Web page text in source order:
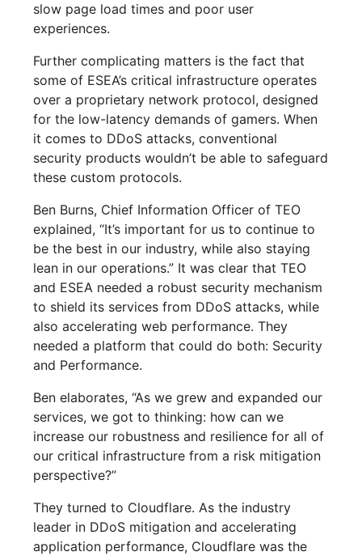
slow page load times and poor user
experiences.
Further complicating matters is the fact that
some of ESEA’s critical infrastructure operates
over a proprietary network protocol, designed
for the low-latency demands of gamers. When
it comes to DDoS attacks, conventional
security products wouldn’t be able to safeguard
these custom protocols.
Ben Burns, Chief Information Officer of TEO
explained, “It’s important for us to continue to
be the best in our industry, while also staying
lean in our operations.” It was clear that TEO
and ESEA needed a robust security mechanism
to shield its services from DDoS attacks, while
also accelerating web performance. They
needed a platform that could do both: Security
and Performance.
Ben elaborates, “As we grew and expanded our
services, we got to thinking: how can we
increase our robustness and resilience for all of
our critical infrastructure from a risk mitigation
perspective?”
They turned to Cloudflare. As the industry
leader in DDoS mitigation and accelerating
application performance, Cloudflare was the